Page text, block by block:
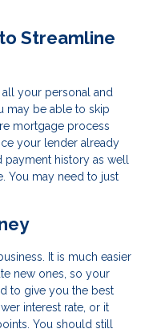
Streamline
your personal and
may be able to skip
mortgage process
your lender already
history as well
You may need to just
It is much easier
new ones, so your
to give you the best
interest rate, or it
You should still